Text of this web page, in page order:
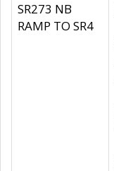
SR273 NB
RAMP TO SR4